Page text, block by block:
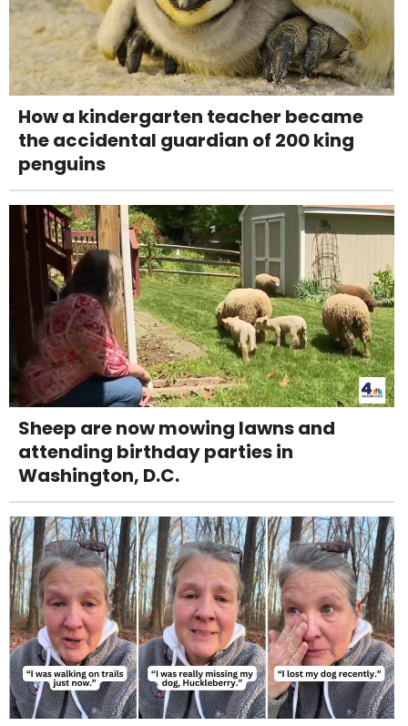
How a kindergarten teacher became
the accidental guardian of 200 king
penguins
Sheep are now mowing lawns and
attending birthday parties in
Washington, D.C.